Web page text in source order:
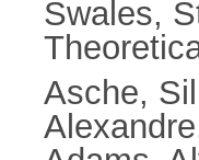
Swales,
Asche,
Alexandre